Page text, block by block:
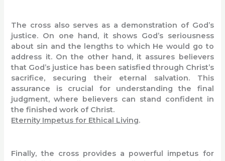
The cross also serves as a demonstration of God’s
justice. On one hand, it shows God’s seriousness
about sin and the lengths to which He would go to
address it. On the other hand, it assures believers
that God’s justice has been satisfied through Christ’s
sacrifice, securing their eternal salvation. This
assurance is crucial for understanding the final
judgment, where believers can stand confident in
the finished work of Christ.
Eternity Impetus for Ethical Living.
Finally, the cross provides a powerful impetus for